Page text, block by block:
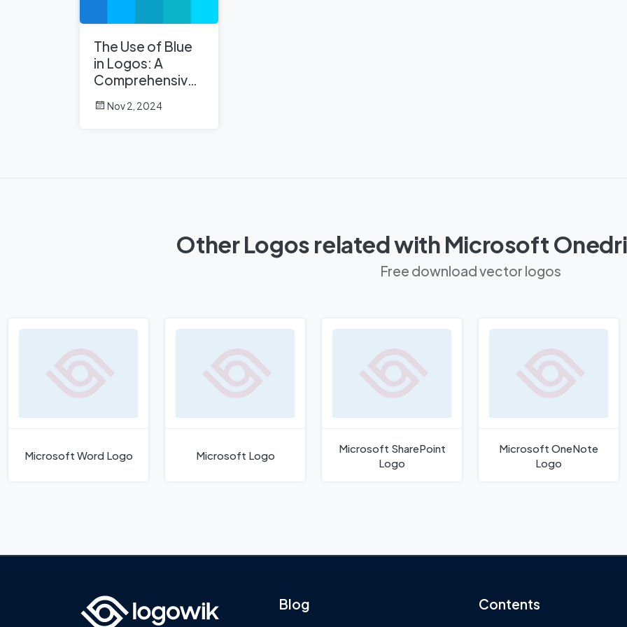
The Use of Blue
in Logos: A
Comprehensive
Analysis
Nov 2, 2024
Other Logos related with Microsoft
Free download vector logos
Microsoft Word Logo Microsoft Logo
Microsoft SharePoint
Logo
Microsoft OneNote
Logo
Blog Contents